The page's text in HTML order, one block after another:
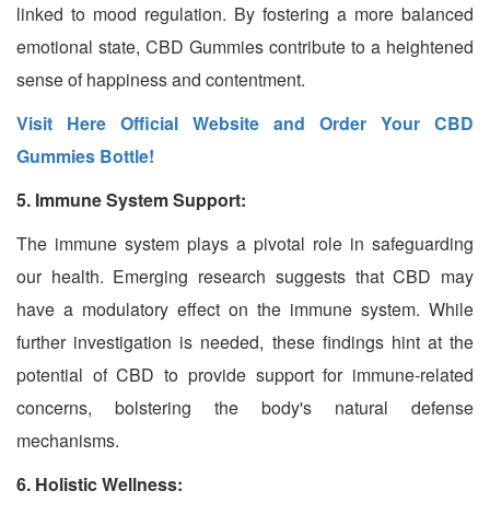
linked to mood regulation. By fostering a more balanced
emotional state, CBD Gummies contribute to a heightened
sense of happiness and contentment.
Visit Here Official Website and Order Your CBD
Gummies Bottle!
5. Immune System Support:
The immune system plays a pivotal role in safeguarding
our health. Emerging research suggests that CBD may
have a modulatory effect on the immune system. While
further investigation is needed, these findings hint at the
potential of CBD to provide support for immune-related
concerns, bolstering the body's natural defense
mechanisms.
6. Holistic Wellness: